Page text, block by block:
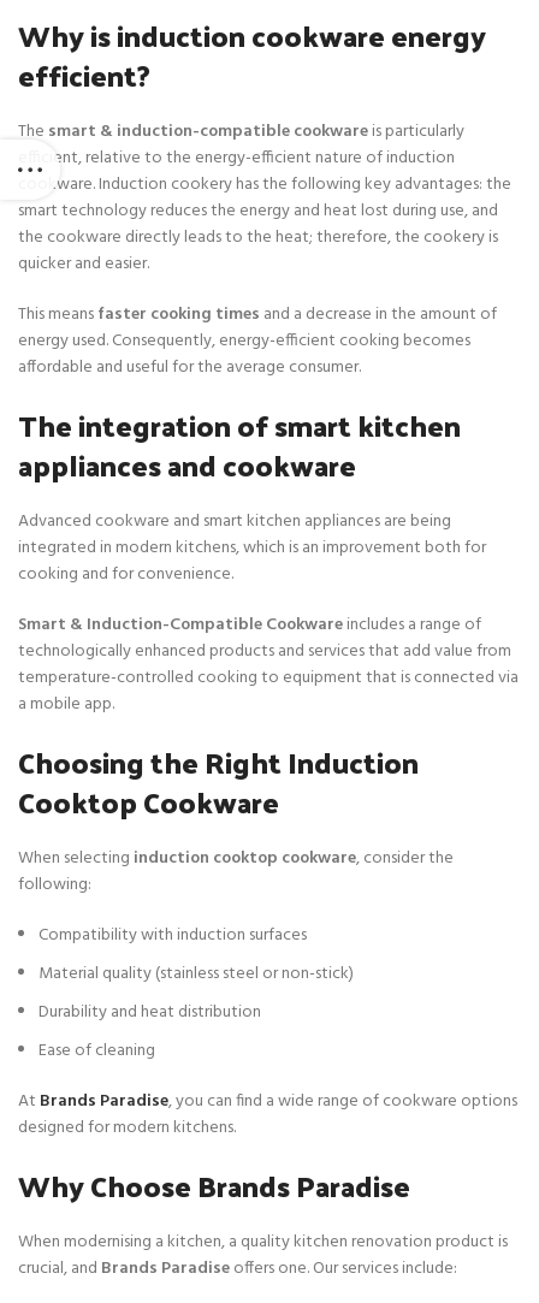
s
:
$
5
0
.
$
7
5
Why is induction cookware energy
efficient?
The smart & induction-compatible cookwareis particularly
efficient, relative to the energy-efficient nature of induction
cookware. Induction cookery has the following key advantages: the
smart technology reduces the energy and heat lost during use, and
the cookware directly leads to the heat; therefore, the cookery is
quicker and easier.
This meansfaster cooking times and a decrease in the amount of
energy used. Consequently, energy-efficient cooking becomes
affordable and useful for the average consumer.
The integration of smart kitchen
appliances and cookware
Advanced cookware and smart kitchen appliances are being
integrated in modern kitchens, which is an improvement both for
cooking and for convenience.
Smart & Induction-Compatible Cookwareincludes a range of
technologically enhanced products and services that add value from
temperature-controlled cooking to equipment that is connected via
a mobile app.
Choosing the Right Induction
Cooktop Cookware
When selecting induction cooktop cookware, consider the
following:
Compatibility with induction surfaces
Material quality (stainless steel or non-stick)
Durability and heat distribution
Ease of cleaning
At Brands Paradise, you can find a wide range of cookware options
designed for modern kitchens.
Why Choose Brands Paradise
When modernising a kitchen, a quality kitchen renovation product is
crucial, and Brands Paradiseoffers one. Our services include: